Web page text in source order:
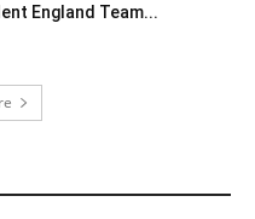
England Team...